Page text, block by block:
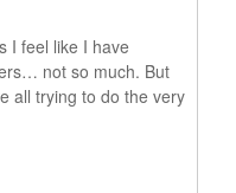
I feel like I have
not so much. But
all trying to do the very